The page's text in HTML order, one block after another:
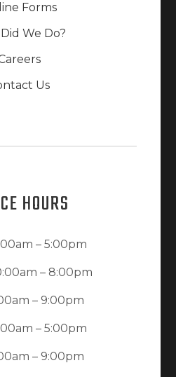
Forms
We Do?
Us
HOURS
– 5:00pm
– 8:00pm
– 9:00pm
– 5:00pm
– 9:00pm